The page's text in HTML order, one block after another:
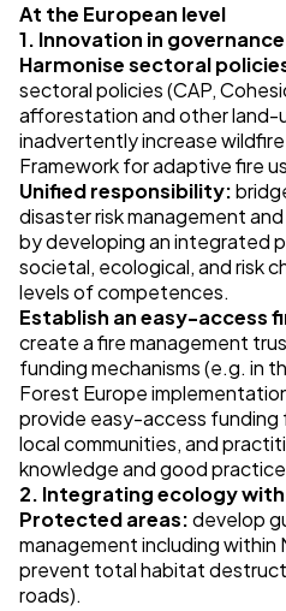
At the European level
1. Innovation in
Harmonise sectoral
sectoral policies (CAP,
afforestation and other land-
inadvertently increase wildfire
Framework for adaptive fire
Unified responsibility:
disaster risk management
by developing an integrated
societal, ecological, and risk
levels of competences.
Establish an easy-access
create a fire management
funding mechanisms (e.g. in
Forest Europe
provide easy-access
local communities, and
knowledge and good
2. Integrating ecology
Protected areas:develop
management including
prevent total habitat
roads).